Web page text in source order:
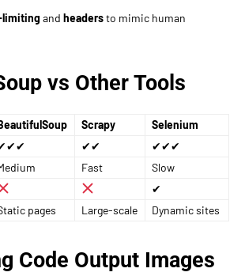
limitingand headersto mimic human
vs Other Tools
Scrapy
Selenium
✔✔
✔✔✔
Fast
Slow
✔
pages Large-scale Dynamic sites
Code Output Images